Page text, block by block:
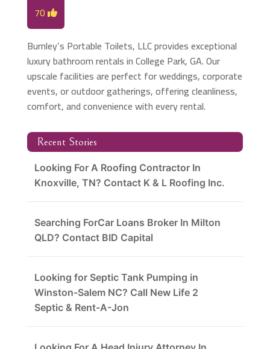
70
Burnley’s Portable Toilets, LLC provides exceptional
luxury bathroom rentals in College Park, GA. Our
upscale facilities are perfect for weddings, corporate
events, or outdoor gatherings, offering cleanliness,
comfort, and convenience with every rental.
Recent Stories
Looking For A Roofing Contractor In
Knoxville, TN? Contact K & L Roofing Inc.
Searching ForCar Loans Broker In Milton
QLD? Contact BID Capital
Looking for Septic Tank Pumping in
Winston-Salem NC? Call New Life 2
Septic & Rent-A-Jon